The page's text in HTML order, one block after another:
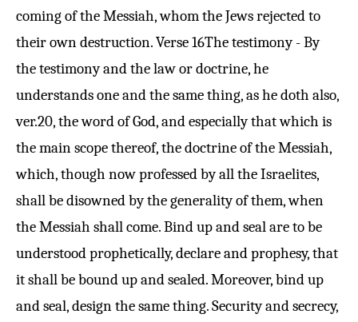
coming of the Messiah, whom the Jews rejected to
their own destruction.Verse 16The testimony - By
the testimony and the law or doctrine, he
understands one and the same thing, as he doth also,
ver.20, the word of God, and especially that which is
the main scope thereof, the doctrine of the Messiah,
which, though now professed by all the Israelites,
shall be disowned by the generality of them, when
the Messiah shall come. Bind up and seal are to be
understood prophetically, declare and prophesy, that
it shall be bound up and sealed. Moreover, bind up
and seal, design the same thing. Security and secrecy,